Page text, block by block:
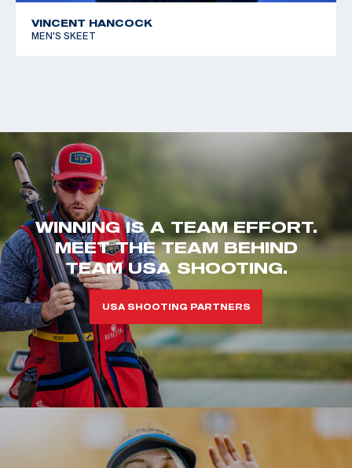
VINCENT HANCOCK
MEN'S SKEET
WINNING IS A TEAM EFFORT.
MEET THE TEAM BEHIND
TEAM USA SHOOTING.
USA SHOOTING PARTNERS